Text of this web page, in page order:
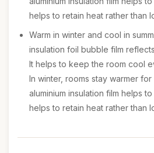
helps to retain heat rather than
Warm in winter and cool in
insulation foil bubble film
It helps to keep the room cool
In winter, rooms stay warmer
aluminium insulation film helps
helps to retain heat rather than